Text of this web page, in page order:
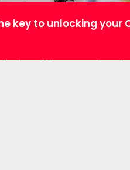
key to unlocking your
is nothing new. Long